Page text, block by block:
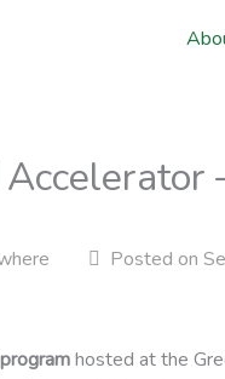
Posted on
hosted at the